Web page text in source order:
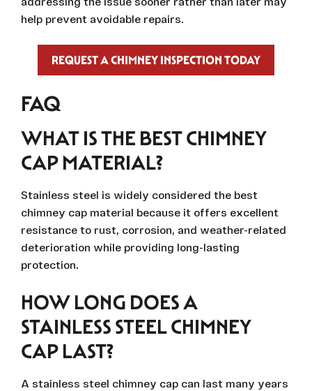
help prevent avoidable repairs.
REQUEST A CHIMNEY INSPECTION TODAY
FAQ
WHAT IS THE BEST CHIMNEY
CAP MATERIAL?
Stainless steel is widely considered the best
chimney cap material because it offers excellent
resistance to rust, corrosion, and weather-related
deterioration while providing long-lasting
protection.
HOW LONG DOES A
STAINLESS STEEL CHIMNEY
CAP LAST?
A stainless steel chimney cap can last many years